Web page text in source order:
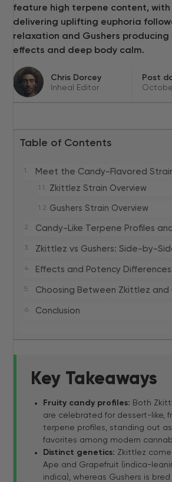
feature high terpene content, with
delivering uplifting euphoria
relaxation and Gushers
effects and deep body calm.
Chris Dorcey
Inheal Editor
Post
Table of Contents
Meet the Candy-Flavored
Zkittlez Strain Overview
Gushers Strain Overview
Candy-Like Terpene Profiles
Zkittlez vs Gushers: Side-by-
Effects and Potency Differences
Choosing Between Zkittlez and
Conclusion
Key Takeaways
Fruity candy profiles: Both
are celebrated for dessert-like,
terpene profiles, standing out
favorites among modern
Distinct genetics: Zkittlez
Ape and Grapefruit (indica-
indica), whereas Gushers is